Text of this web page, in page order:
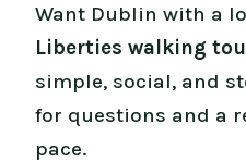
Want Dublin with a
Liberties walking
simple, social, and
for questions and a
pace.